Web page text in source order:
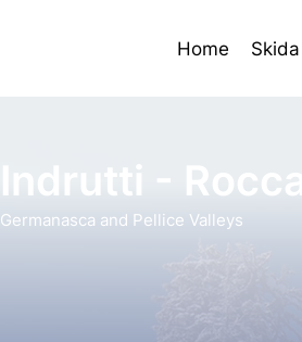
Home Skida
Indrutti -
Germanasca and Pellice Valleys